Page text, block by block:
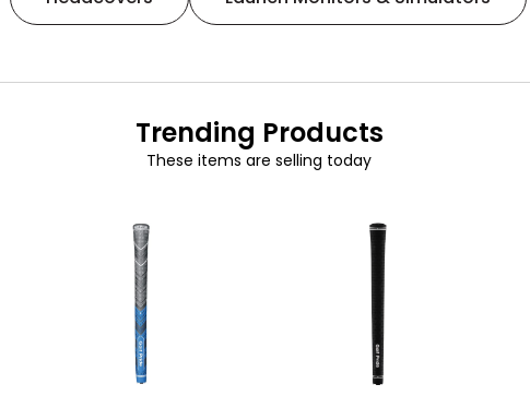
Trending Products
These items are selling today